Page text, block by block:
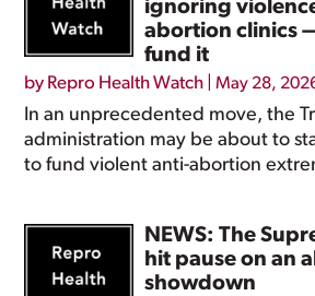
ignoring
abortion clinics
fund it
by Repro Health Watch |May 28,
In an unprecedented move, the
administration may be about to
to fund violent anti-abortion
NEWS: The
hit pause on an
showdown